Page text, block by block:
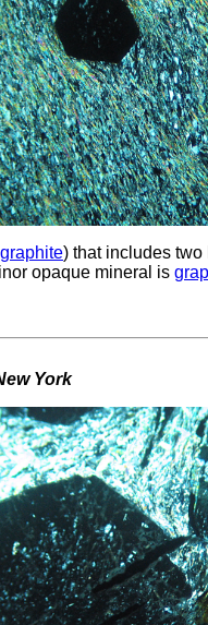
graphite) that includes
opaque mineral is
York